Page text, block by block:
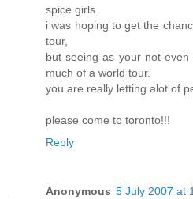
spice girls.
i was hoping to get the
tour,
but seeing as your not
much of a world tour.
you are really letting alot of
please come to toronto!!!
Reply
Anonymous 5 July 2007 at